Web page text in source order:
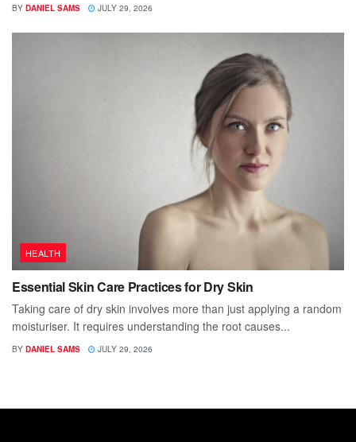
BY DANIEL SAMS JULY 29, 2026
HEALTH
Essential Skin Care Practices for Dry Skin
Taking care of dry skin involves more than just applying a random
moisturiser. It requires understanding the root causes...
BY DANIEL SAMS JULY 29, 2026